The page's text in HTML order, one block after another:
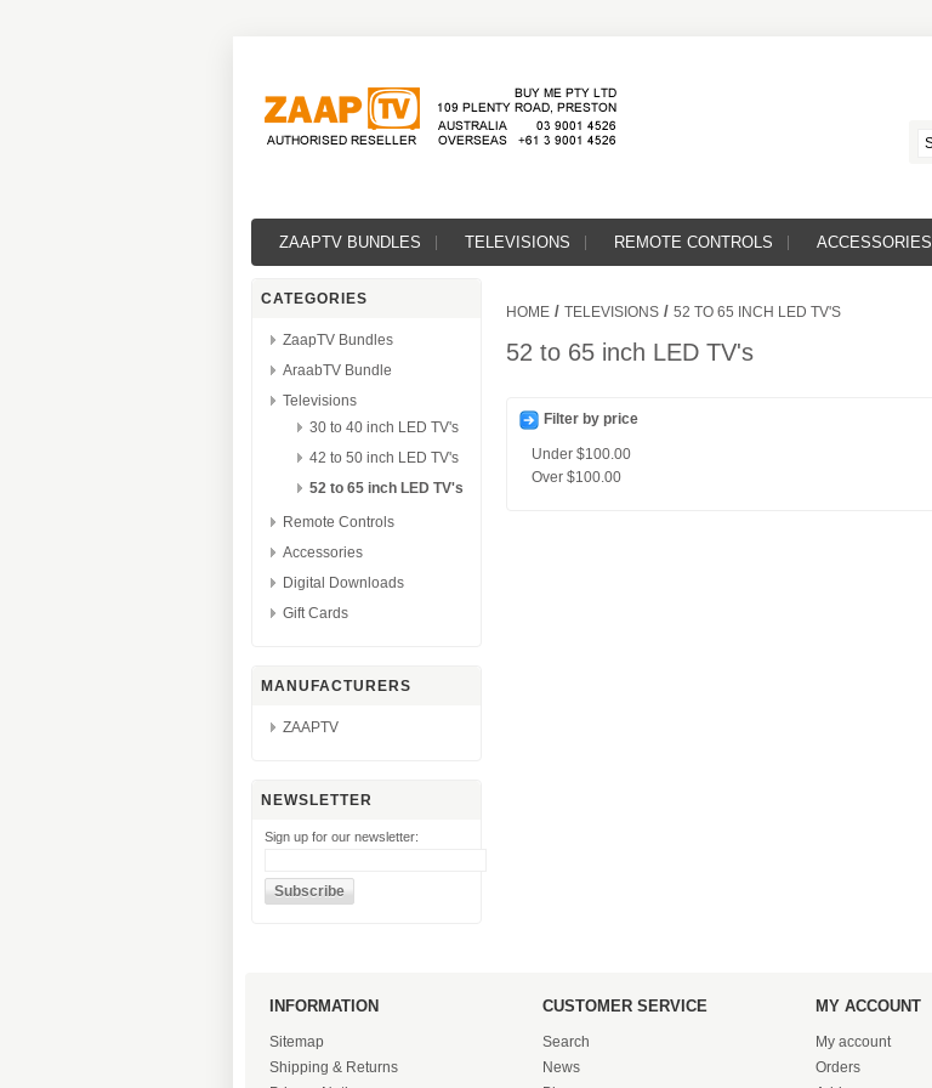
ZAAPTV BUNDLES TELEVISIONS REMOTE CONTROLS ACCESSORIES
CATEGORIES
ZaapTV Bundles
AraabTV Bundle
Televisions
30 to 40 inch LED TV's
42 to 50 inch LED TV's
52 to 65 inch LED TV's
Remote Controls
Accessories
Digital Downloads
Gift Cards
MANUFACTURERS
ZAAPTV
NEWSLETTER
Sign up for our newsletter:
HOME / TELEVISIONS / 52 TO 65 INCH LED TV'S
52 to 65 inch LED TV's
Filter by price
Under $100.00
Over $100.00
INFORMATION
Sitemap
Shipping & Returns
CUSTOMER SERVICE
Search
News
MY ACCOUNT
My account
Orders